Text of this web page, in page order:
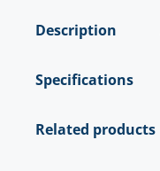
Description
Specifications
Related products